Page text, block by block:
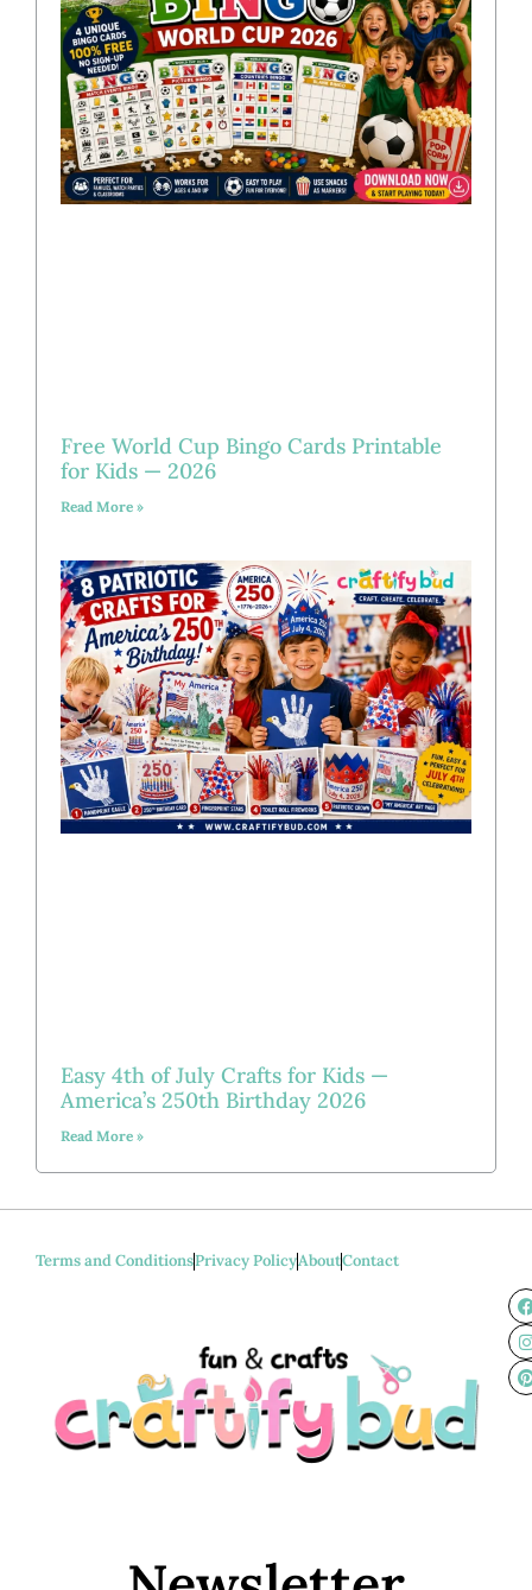
Free World Cup Bingo Cards Printable
for Kids — 2026
Read More »
Easy 4th of July Crafts for Kids —
America’s 250th Birthday 2026
Read More »
Terms and ConditionsPrivacy PolicyAboutContact